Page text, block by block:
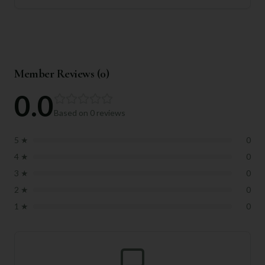
Member Reviews (0)
0.0Based on 0 reviews
5 ★
0
4 ★
0
3 ★
0
2 ★
0
1 ★ 0